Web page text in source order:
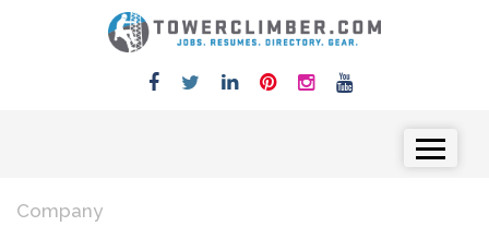
Company